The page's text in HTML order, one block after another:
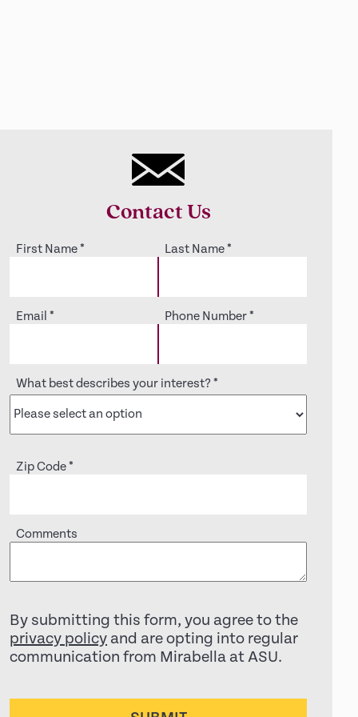
Contact Us
First Name* Last Name*
Email * Phone Number*
What best describes your interest? *
Zip Code*
Comments
By submitting this form, you agree to the
privacy policy and are opting into regular
communication from Mirabella at ASU.